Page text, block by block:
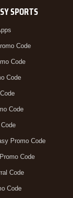
SPORTS
Code
Code
Code
Code
Promo Code
Code
Code
Code